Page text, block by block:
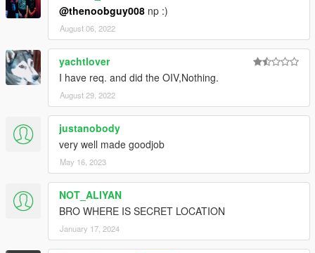
@thenoobguy008 np :)
August 06, 2022
yachtlover
I have req. and did the OIV,Nothing.
August 29, 2022
justanobody
very well made goodjob
May 16, 2023
NOT_ALIYAN
BRO WHERE IS SECRET LOCATION
January 17, 2024